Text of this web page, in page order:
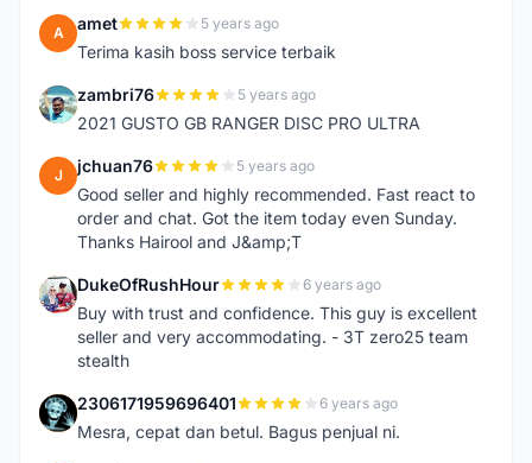
A amet 5 years ago
Terima kasih boss service terbaik
Z zambri76 5 years ago
2021 GUSTO GB RANGER DISC PRO ULTRA
J jchuan76 5 years ago
Good seller and highly recommended. Fast react to
order and chat. Got the item today even Sunday.
Thanks Hairool and J&amp;T
D DukeOfRushHour 6 years ago
Buy with trust and confidence. This guy is excellent
seller and very accommodating. - 3T zero25 team
stealth
2 2306171959696401 6 years ago
Mesra, cepat dan betul. Bagus penjual ni.